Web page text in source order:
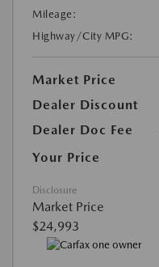
Mileage:
Highway/City MPG:
Market Price
Dealer Discount
Dealer Doc Fee
Your Price
Disclosure
Market Price
$24,993